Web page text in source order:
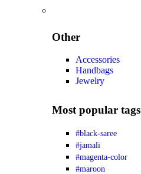
Other
Accessories
Handbags
Jewelry
Most popular tags
#black-saree
#jamali
#magenta-color
#maroon